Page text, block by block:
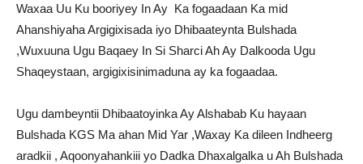
Waxaa Uu Ku booriyey In Ay Ka fogaadaan Ka mid
Ahanshiyaha Argigixisada iyo Dhibaateynta Bulshada
,Wuxuuna Ugu Baqaey In Si Sharci Ah Ay Dalkooda Ugu
Shaqeystaan, argigixisinimaduna ay ka fogaadaa.
Ugu dambeyntii Dhibaatoyinka Ay Alshabab Ku hayaan
Bulshada KGS Ma ahan Mid Yar ,Waxay Ka dileen Indheerg
aradkii , Aqoonyahankiii yo Dadka Dhaxalgalka u Ah Bulshada